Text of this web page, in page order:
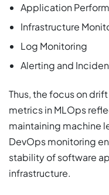
Application
Infrastructure
Log Monitoring
Alerting and
Thus, the focus on
metrics in MLOps
maintaining machine
DevOps monitoring
stability of software
infrastructure.